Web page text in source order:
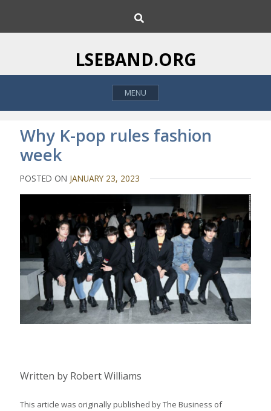
i
o
h
LSEBAND.ORG
MENU
Why K-pop rules fashion
week
POSTED ON JANUARY 23, 2023
Written by Robert Williams
This article was originally published by The Business of